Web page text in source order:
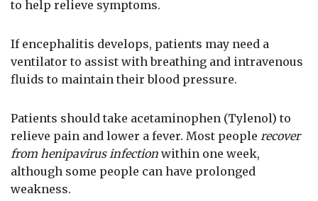
to help relieve symptoms.
If encephalitis develops, patients may need a
ventilator to assist with breathing and intravenous
fluids to maintain their blood pressure.
Patients should take acetaminophen (Tylenol) to
relieve pain and lower a fever. Most people recover
from henipavirus infection within one week,
although some people can have prolonged
weakness.